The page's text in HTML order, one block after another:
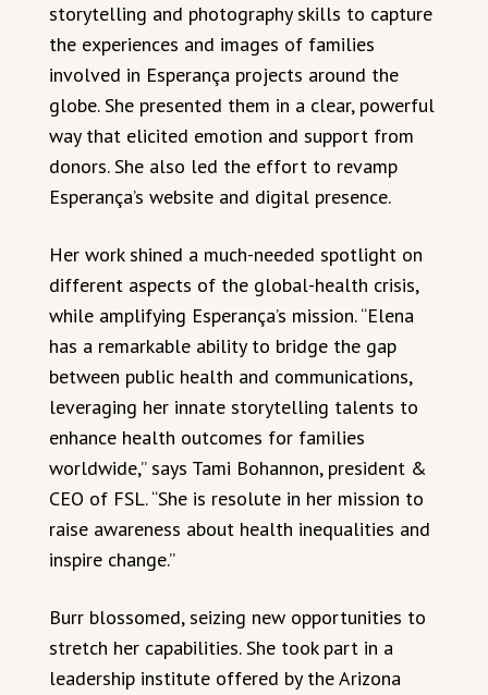
storytelling and photography skills to capture
the experiences and images of families
involved in Esperança projects around the
globe. She presented them in a clear, powerful
way that elicited emotion and support from
donors. She also led the effort to revamp
Esperança’s website and digital presence.
Her work shined a much-needed spotlight on
different aspects of the global-health crisis,
while amplifying Esperança’s mission. “Elena
has a remarkable ability to bridge the gap
between public health and communications,
leveraging her innate storytelling talents to
enhance health outcomes for families
worldwide,” says Tami Bohannon, president &
CEO of FSL. “She is resolute in her mission to
raise awareness about health inequalities and
inspire change.”
Burr blossomed, seizing new opportunities to
stretch her capabilities. She took part in a
leadership institute offered by the Arizona